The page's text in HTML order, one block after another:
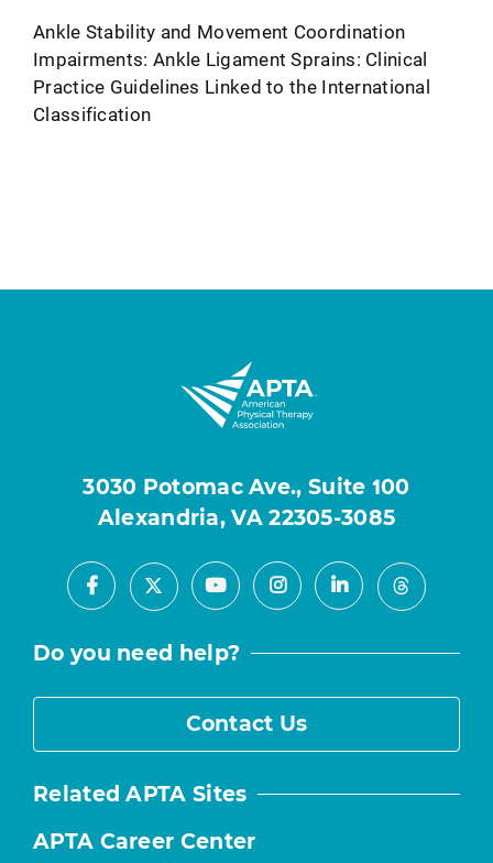
Ankle Stability and Movement Coordination
Impairments: Ankle Ligament Sprains: Clinical
Practice Guidelines Linked to the International
Classification
3030 Potomac Ave., Suite 100
Alexandria, VA 22305-3085
Facebook
X YoutubeInstagramLinkedInThreads
Do you need help?
Contact Us
Related APTA Sites
APTA Career Center